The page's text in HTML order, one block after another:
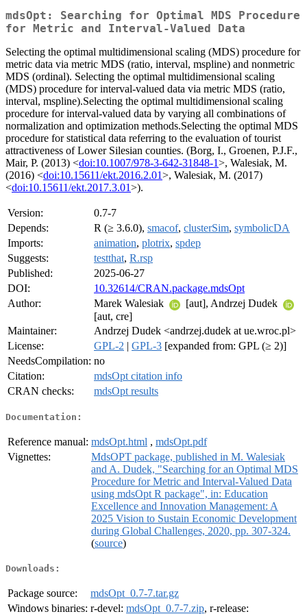
mdsOpt: Searching for Optimal MDS Procedure
for Metric and Interval-Valued Data
Selecting the optimal multidimensional scaling (MDS) procedure for
metric data via metric MDS (ratio, interval, mspline) and nonmetric
MDS (ordinal). Selecting the optimal multidimensional scaling
(MDS) procedure for interval-valued data via metric MDS (ratio,
interval, mspline).Selecting the optimal multidimensional scaling
procedure for interval-valued data by varying all combinations of
normalization and optimization methods.Selecting the optimal MDS
procedure for statistical data referring to the evaluation of tourist
attractiveness of Lower Silesian counties. (Borg, I., Groenen, P.J.F.,
Mair, P. (2013) <doi:10.1007/978-3-642-31848-1>, Walesiak, M.
(2016) <doi:10.15611/ekt.2016.2.01>, Walesiak, M. (2017)
<doi:10.15611/ekt.2017.3.01>).
Version:
0.7-7
Depends:
R (≥ 3.6.0), smacof, clusterSim, symbolicDA
Imports:
animation, plotrix, spdep
Suggests:
testthat, R.rsp
Published:
2025-06-27
DOI:
10.32614/CRAN.package.mdsOpt
Author:
Marek Walesiak
[aut], Andrzej Dudek
[aut, cre]
Maintainer:
Andrzej Dudek <andrzej.dudek at ue.wroc.pl>
License:
GPL-2 | GPL-3 [expanded from: GPL (≥ 2)]
NeedsCompilation: no
Citation:
mdsOpt citation info
CRAN checks:
mdsOpt results
Documentation:
Reference manual: mdsOpt.html , mdsOpt.pdf
Vignettes:
MdsOPT package, published in M. Walesiak
and A. Dudek, "Searching for an Optimal MDS
Procedure for Metric and Interval-Valued Data
using mdsOpt R package", in: Education
Excellence and Innovation Management: A
2025 Vision to Sustain Economic Development
during Global Challenges, 2020, pp. 307-324.
(source)
Downloads:
Package source:
mdsOpt_0.7-7.tar.gz
Windows binaries: r-devel: mdsOpt_0.7-7.zip, r-release: